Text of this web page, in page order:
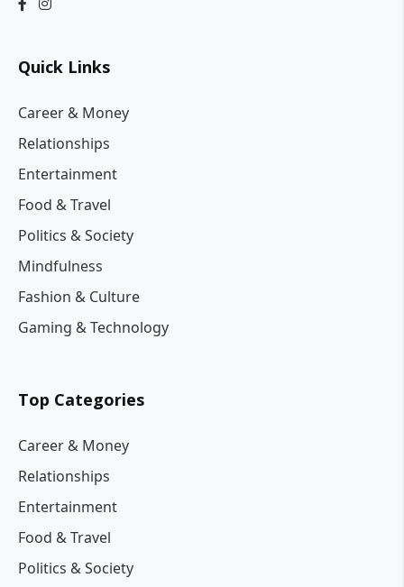
Quick Links
Career & Money
Relationships
Entertainment
Food & Travel
Politics & Society
Mindfulness
Fashion & Culture
Gaming & Technology
Top Categories
Career & Money
Relationships
Entertainment
Food & Travel
Politics & Society